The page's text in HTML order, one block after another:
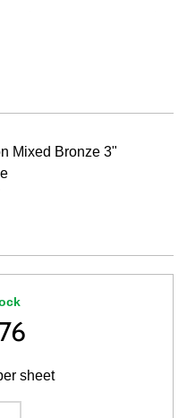
Mixed Bronze 3"
sheet